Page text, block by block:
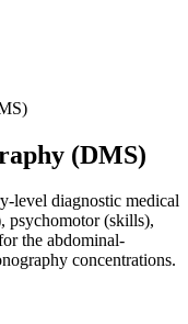
(DMS)
level diagnostic medical
psychomotor (skills),
the abdominal-
concentrations.